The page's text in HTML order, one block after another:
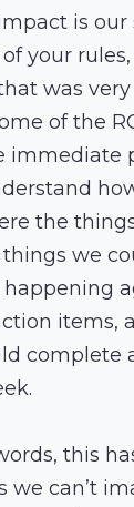
is
your
was
of the
immediate
the
we
items,
complete
this
we can’t